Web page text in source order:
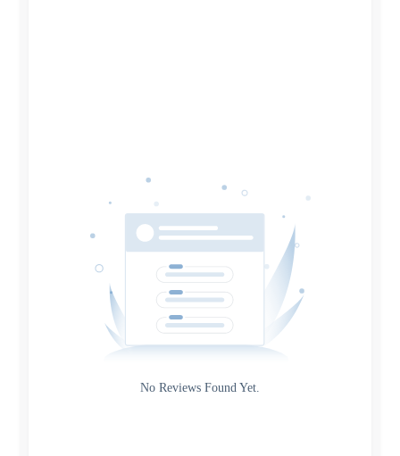
Source
Gateway
No Reviews Found Yet.